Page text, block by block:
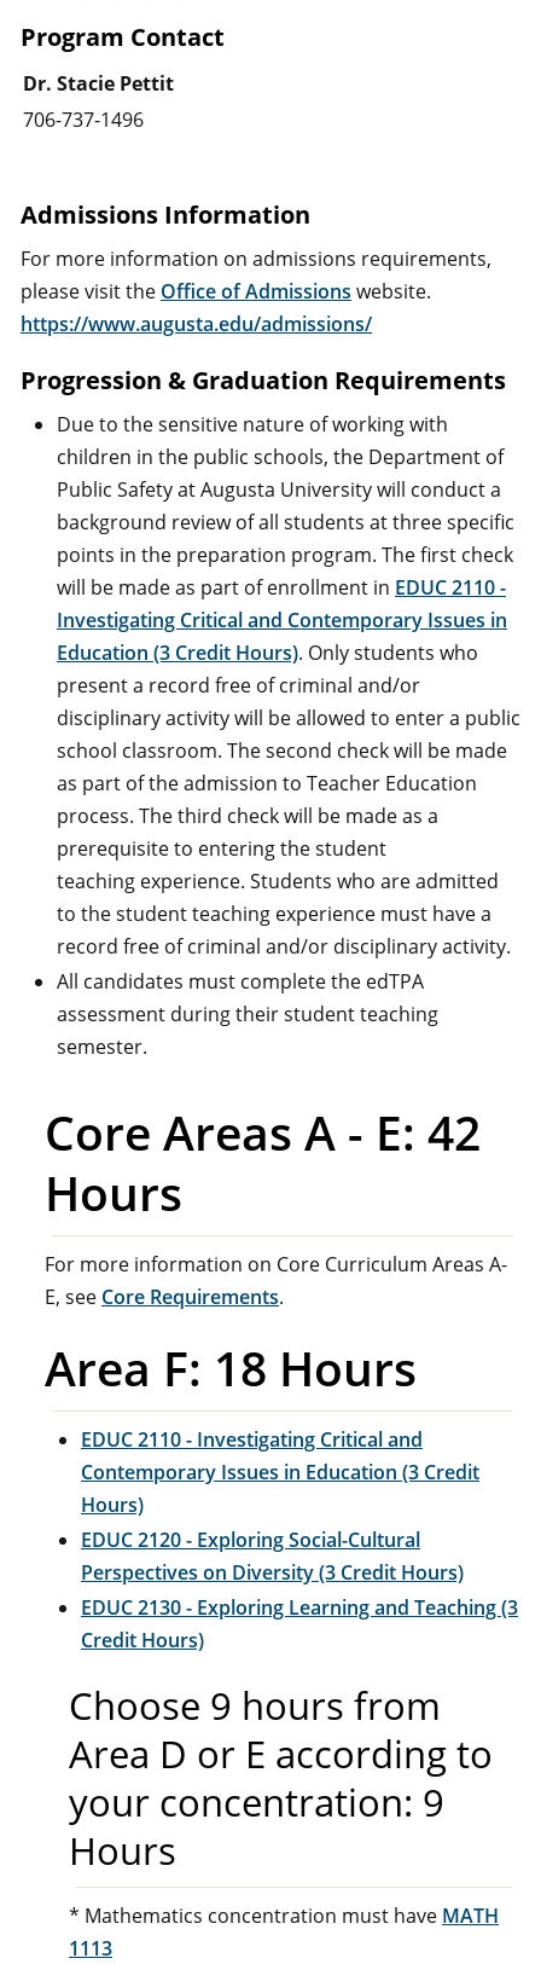
Program Contact
Dr. Stacie Pettit
706-737-1496
Admissions Information
For more information on admissions requirements,
please visit the Office of Admissions website.
https://www.augusta.edu/admissions/
Progression & Graduation Requirements
Due to the sensitive nature of working with
children in the public schools, the Department of
Public Safety at Augusta University will conduct a
background review of all students at three specific
points in the preparation program. The first check
will be made as part of enrollment in EDUC 2110 -
Investigating Critical and Contemporary Issues in
Education (3 Credit Hours). Only students who
present a record free of criminal and/or
disciplinary activity will be allowed to enter a public
school classroom. The second check will be made
as part of the admission to Teacher Education
process. The third check will be made as a
prerequisite to entering the student
teaching experience. Students who are admitted
to the student teaching experience must have a
record free of criminal and/or disciplinary activity.
All candidates must complete the edTPA
assessment during their student teaching
semester.
Core Areas A - E: 42
Hours
For more information on Core Curriculum Areas A-
E, see Core Requirements.
Area F: 18 Hours
EDUC 2110 - Investigating Critical and
Contemporary Issues in Education (3 Credit
Hours)
EDUC 2120 - Exploring Social-Cultural
Perspectives on Diversity (3 Credit Hours)
EDUC 2130 - Exploring Learning and Teaching (3
Credit Hours)
Choose 9 hours from
Area D or E according to
your concentration: 9
Hours
* Mathematics concentration must have MATH
1113